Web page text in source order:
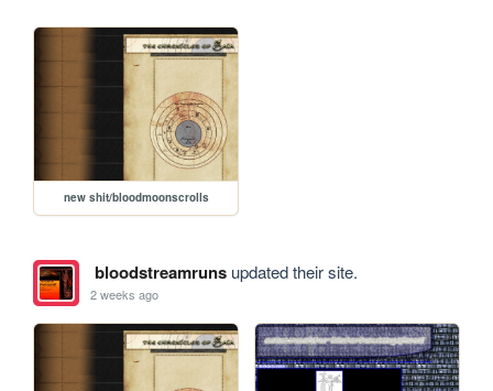
new shit/bloodmoonscrolls
bloodstreamrunsupdated their site.
2 weeks ago